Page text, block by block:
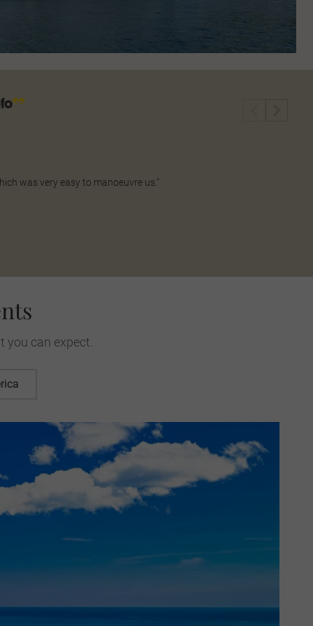
was very easy to manoeuvre us."
you can expect.